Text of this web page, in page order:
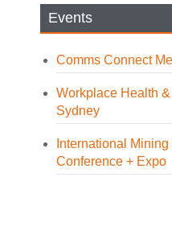
Events
Comms Connect
Workplace Health
Sydney
International
Conference + Expo